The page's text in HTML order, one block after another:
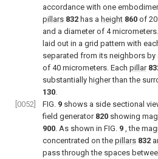
accordance with one
pillars 832 has a height 860 of
and a diameter of 4 micrometers.
laid out in a grid pattern with
separated from its neighbors by
of 40 micrometers. Each pillar
substantially higher than the
130
[0052]
FIG. 9 shows a side sectional
field generator 820 showing
900 . As shown in FIG. 9 , the
concentrated on the pillars 832
pass through the spaces